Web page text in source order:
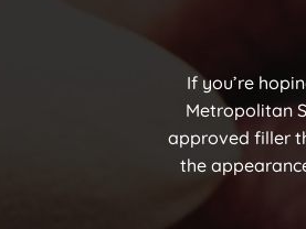
If you’re
Metropolitan
approved filler
the